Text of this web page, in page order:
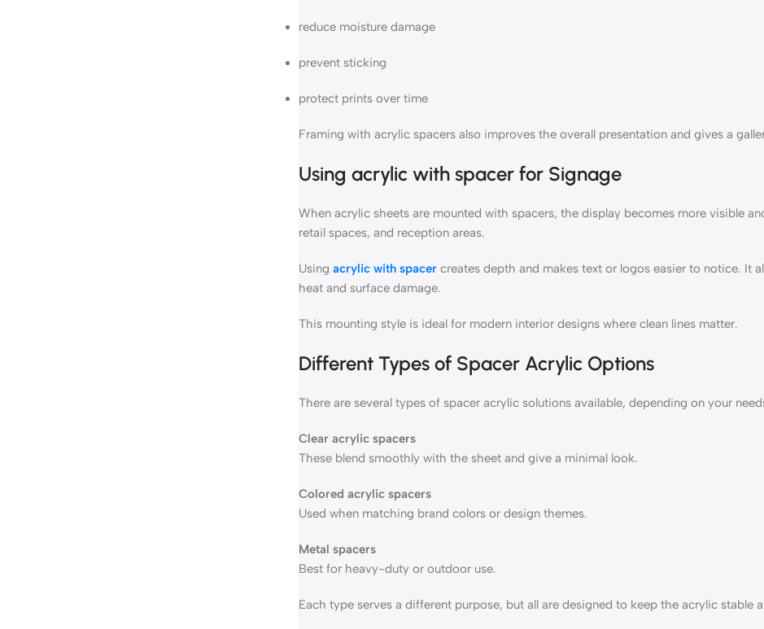
reduce moisture damage
prevent sticking
protect prints over time
Framing with acrylic spacers also improves the overall presentation and gives a
Using acrylic with spacerfor Signage
When acrylic sheets are mounted with spacers, the display becomes more visible
retail spaces, and reception areas.
Using acrylic with spacercreates depth and makes text or logos easier to notice. It
heat and surface damage.
This mounting style is ideal for modern interior designs where clean lines matter.
Different Types of Spacer Acrylic Options
There are several types of spacer acrylic solutions available, depending on your
Clear acrylic spacers
These blend smoothly with the sheet and give a minimal look.
Colored acrylic spacers
Used when matching brand colors or design themes.
Metal spacers
Best for heavy-duty or outdoor use.
Each type serves a different purpose, but all are designed to keep the acrylic stable